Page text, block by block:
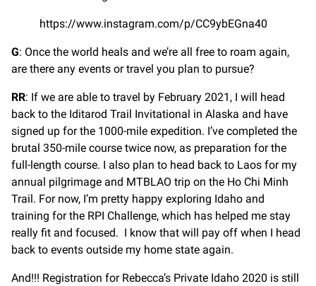
https://www.instagram.com/p/CC9ybEGna40
G: Once the world heals and we’re all free to roam again,
are there any events or travel you plan to pursue?
RR: If we are able to travel by February 2021, I will head
back to the Iditarod Trail Invitational in Alaska and have
signed up for the 1000-mile expedition. I’ve completed the
brutal 350-mile course twice now, as preparation for the
full-length course. I also plan to head back to Laos for my
annual pilgrimage and MTBLAO trip on the Ho Chi Minh
Trail. For now, I’m pretty happy exploring Idaho and
training for the RPI Challenge, which has helped me stay
really fit and focused. I know that will pay off when I head
back to events outside my home state again.
And!!! Registration for Rebecca’s Private Idaho 2020 is still